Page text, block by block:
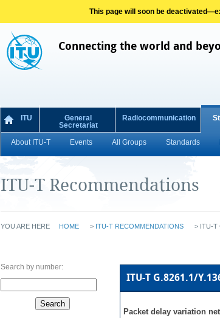
This page will soon be
Connecting the world and
ITU
General
Secretariat
Radiocommunication
About ITU-T Events All Groups Standards
ITU-T Recommendations
YOU ARE HERE HOME > ITU-T RECOMMENDATIONS > ITU-T
Search by number:
ITU-T G.8261.1/
Packet delay variation